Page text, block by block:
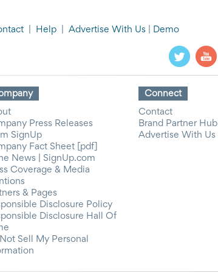
Help Advertise With Us Demo
Press Releases
SignUp
Fact Sheet [pdf]
News | SignUp.com
Coverage & Media
& Pages
Disclosure Policy
Disclosure Hall Of
Sell My Personal
Connect
Contact
Brand Partner Hub
Advertise With Us